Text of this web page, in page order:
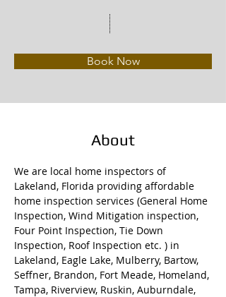
Book Now
About
We are local home inspectors of
Lakeland, Florida providing affordable
home inspection services (General Home
Inspection, Wind Mitigation inspection,
Four Point Inspection, Tie Down
Inspection, Roof Inspection etc. ) in
Lakeland, Eagle Lake, Mulberry, Bartow,
Seffner, Brandon, Fort Meade, Homeland,
Tampa, Riverview, Ruskin, Auburndale,